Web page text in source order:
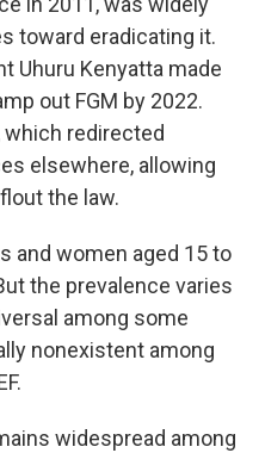
toward eradicating it.
Uhuru Kenyatta made
out FGM by 2022.
redirected
elsewhere, allowing
the law.
and women aged 15 to
the prevalence varies
among some
nonexistent among
widespread among